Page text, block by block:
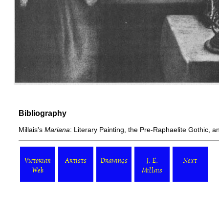
Bibliography
Millais's Mariana: Literary Painting, the Pre-Raphaelite Gothic,
Victorian
Web
Artists Drawings
J. E.
Millais
Next